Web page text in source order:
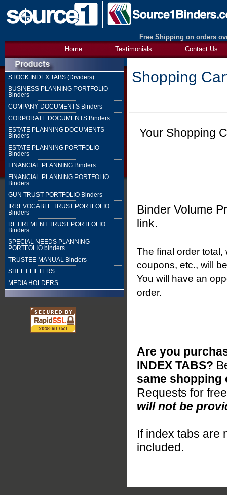
Free Shipping on orders
Contact Us
Testimonials
Home
STOCK INDEX TABS (Dividers)
BUSINESS PLANNING PORTFOLIO
Binders
COMPANY DOCUMENTS Binders
CORPORATE DOCUMENTS Binders
ESTATE PLANNING DOCUMENTS
Binders
ESTATE PLANNING PORTFOLIO
Binders
FINANCIAL PLANNING Binders
FINANCIAL PLANNING PORTFOLIO
Binders
GUN TRUST PORTFOLIO Binders
IRREVOCABLE TRUST PORTFOLIO
Binders
RETIREMENT TRUST PORTFOLIO
Binders
SPECIAL NEEDS PLANNING
PORTFOLIO binders
TRUSTEE MANUAL Binders
SHEET LIFTERS
MEDIA HOLDERS
Shopping
Your Shopping
Binder Volume
link.
The final order
coupons, etc., will
You will have an
order.
Are you
INDEX TABS?
same shopping
Requests for
will not be
If index tabs are
included.